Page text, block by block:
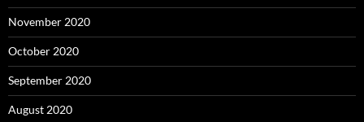
November 2020
October 2020
September 2020
August 2020